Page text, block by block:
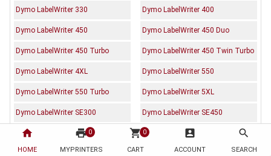
home
HOME
print 0
MYPRINTERS
shopping_cart 0
CART
account_box
ACCOUNT
search
SEARCH
Dymo LabelWriter 330 Dymo LabelWriter 400
Dymo LabelWriter 450 Dymo LabelWriter 450 Duo
Dymo LabelWriter 450 Turbo Dymo LabelWriter 450 Twin Turbo
Dymo LabelWriter 4XL Dymo LabelWriter 550
Dymo LabelWriter 550 Turbo Dymo LabelWriter 5XL
Dymo LabelWriter SE300 Dymo LabelWriter SE450
Dymo LabelWriter Wireless